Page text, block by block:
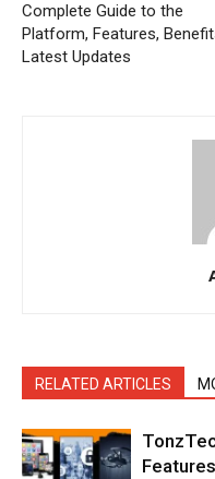
Complete Guide to the
Platform, Features,
Latest Updates
RELATED ARTICLES